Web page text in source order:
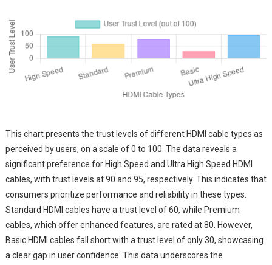
This chart presents the trust levels of different HDMI cable types as
perceived by users, on a scale of 0 to 100. The data reveals a
significant preference for High Speed and Ultra High Speed HDMI
cables, with trust levels at 90 and 95, respectively. This indicates that
consumers prioritize performance and reliability in these types.
Standard HDMI cables have a trust level of 60, while Premium
cables, which offer enhanced features, are rated at 80. However,
Basic HDMI cables fall short with a trust level of only 30, showcasing
a clear gap in user confidence. This data underscores the